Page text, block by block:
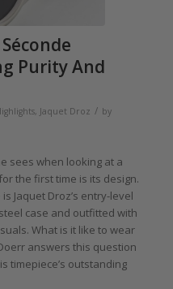
Purity And
, Jaquet Droz / by
sees when looking at a
the first time is its design.
Jaquet Droz’s entry-level
case and outfitted with
What is it like to wear
answers this question
timepiece’s outstanding